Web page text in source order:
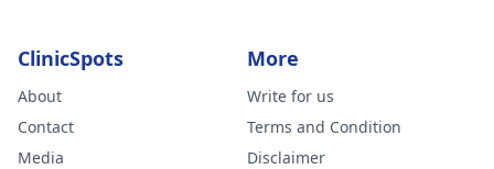
ClinicSpots
About
Contact
Media
More
Write for us
Terms and Condition
Disclaimer